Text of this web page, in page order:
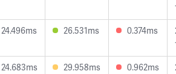
24.496ms 26.531ms 0.374ms
24.683ms 29.958ms 0.962ms